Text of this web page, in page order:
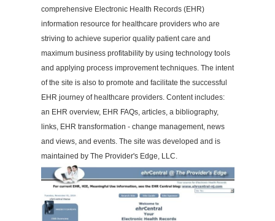
comprehensive Electronic Health Records (EHR)
information resource for healthcare providers who are
striving to achieve superior quality patient care and
maximum business profitability by using technology tools
and applying process improvement techniques. The intent
of the site is also to promote and facilitate the successful
EHR journey of healthcare providers. Content includes:
an EHR overview, EHR FAQs, articles, a bibliography,
links, EHR transformation - change management, news
and views, and events. The site was developed and is
maintained by The Provider's Edge, LLC.